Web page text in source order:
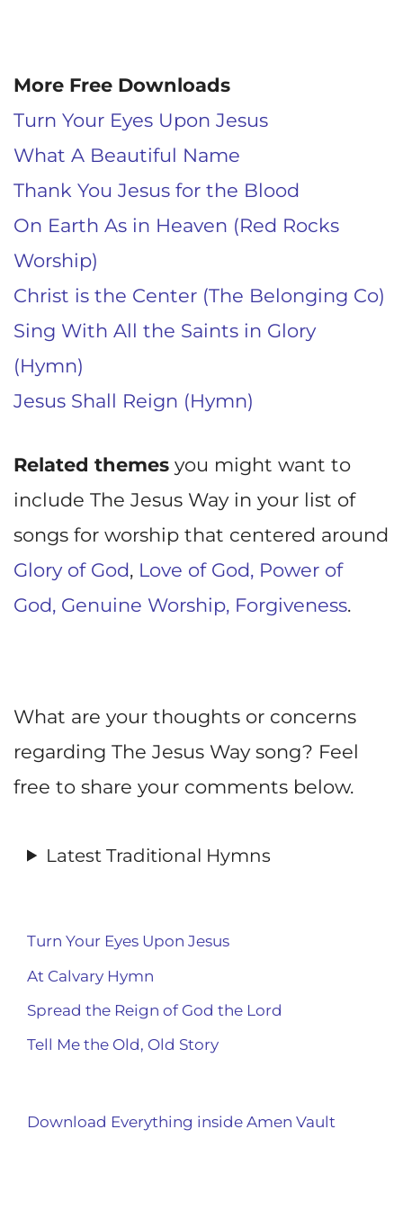
More Free Downloads
Turn Your Eyes Upon Jesus
What A Beautiful Name
Thank You Jesus for the Blood
On Earth As in Heaven (Red Rocks
Worship)
Christ is the Center (The Belonging Co)
Sing With All the Saints in Glory
(Hymn)
Jesus Shall Reign (Hymn)
Related themes you might want to
include The Jesus Way in your list of
songs for worship that centered around
Glory of God, Love of God, Power of
God, Genuine Worship, Forgiveness.
What are your thoughts or concerns
regarding The Jesus Way song? Feel
free to share your comments below.
Latest Traditional Hymns
Turn Your Eyes Upon Jesus
At Calvary Hymn
Spread the Reign of God the Lord
Tell Me the Old, Old Story
Download Everything inside Amen Vault